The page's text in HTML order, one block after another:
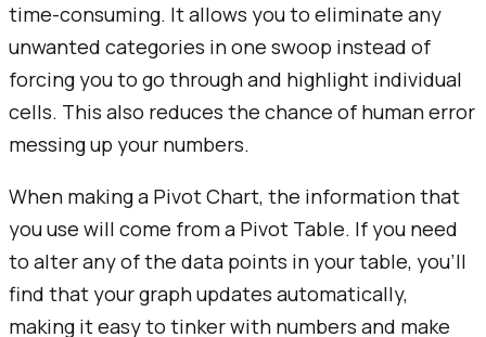
time-consuming. It allows you to eliminate any
unwanted categories in one swoop instead of
forcing you to go through and highlight individual
cells. This also reduces the chance of human error
messing up your numbers.
When making a Pivot Chart, the information that
you use will come from a Pivot Table. If you need
to alter any of the data points in your table, you’ll
find that your graph updates automatically,
making it easy to tinker with numbers and make